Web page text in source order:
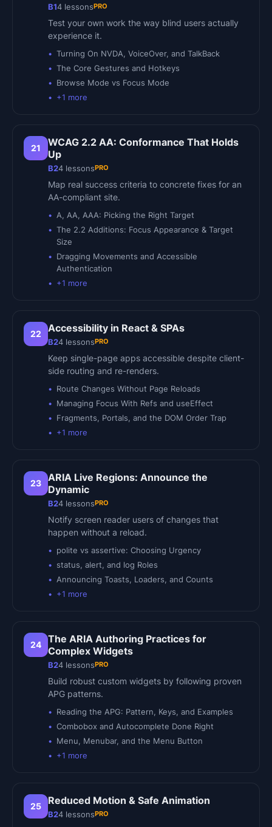
B14 lessonsPRO
Test your own work the way blind users actually
experience it.
Turning On NVDA, VoiceOver, and TalkBack
The Core Gestures and Hotkeys
Browse Mode vs Focus Mode
+1 more
21
WCAG 2.2 AA: Conformance That Holds
Up
B24 lessonsPRO
Map real success criteria to concrete fixes for an
AA-compliant site.
A, AA, AAA: Picking the Right Target
The 2.2 Additions: Focus Appearance & Target
Size
Dragging Movements and Accessible
Authentication
+1 more
22 Accessibility in React & SPAs
B24 lessonsPRO
Keep single-page apps accessible despite client-
side routing and re-renders.
Route Changes Without Page Reloads
Managing Focus With Refs and useEffect
Fragments, Portals, and the DOM Order Trap
+1 more
23
ARIA Live Regions: Announce the
Dynamic
B24 lessonsPRO
Notify screen reader users of changes that
happen without a reload.
polite vs assertive: Choosing Urgency
status, alert, and log Roles
Announcing Toasts, Loaders, and Counts
+1 more
24
The ARIA Authoring Practices for
Complex Widgets
B24 lessonsPRO
Build robust custom widgets by following proven
APG patterns.
Reading the APG: Pattern, Keys, and Examples
Combobox and Autocomplete Done Right
Menu, Menubar, and the Menu Button
+1 more
25 Reduced Motion & Safe Animation
B24 lessonsPRO